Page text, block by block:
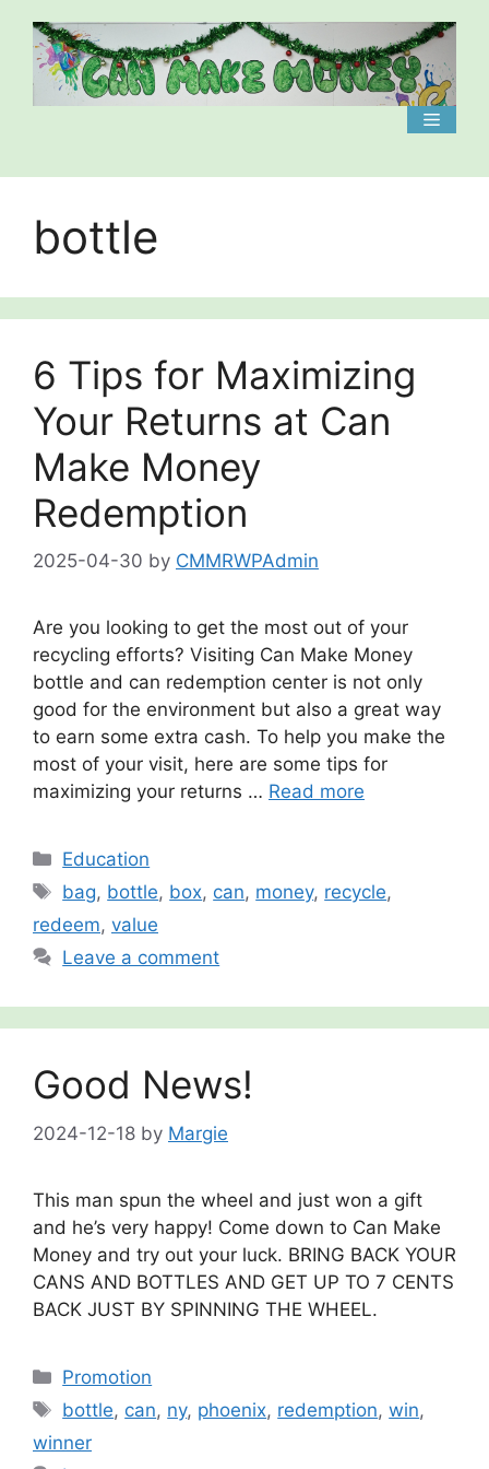
content
Menu
bottle
6 Tips for Maximizing
Your Returns at Can
Make Money
Redemption
2025-04-30 by CMMRWPAdmin
Are you looking to get the most out of your
recycling efforts? Visiting Can Make Money
bottle and can redemption center is not only
good for the environment but also a great way
to earn some extra cash. To help you make the
most of your visit, here are some tips for
maximizing your returns … Read more
Categories
Education
Tags
bag, bottle, box, can, money, recycle,
redeem, value
Leave a comment
Good News!
2024-12-18 by Margie
This man spun the wheel and just won a gift
and he’s very happy! Come down to Can Make
Money and try out your luck. BRING BACK YOUR
CANS AND BOTTLES AND GET UP TO 7 CENTS
BACK JUST BY SPINNING THE WHEEL.
Categories
Promotion
Tags
bottle, can, ny, phoenix, redemption,win,
winner